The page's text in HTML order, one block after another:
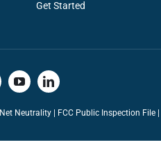
Get Started
Net Neutrality| FCC Public Inspection File |